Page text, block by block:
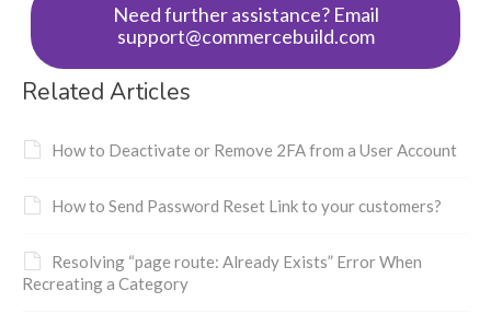
Need further assistance? Email
support@commercebuild.com
Related Articles
How to Deactivate or Remove 2FA from a User Account
How to Send Password Reset Link to your customers?
Resolving “page route: Already Exists” Error When
Recreating a Category